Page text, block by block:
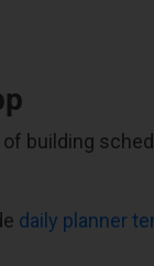
building
daily planner